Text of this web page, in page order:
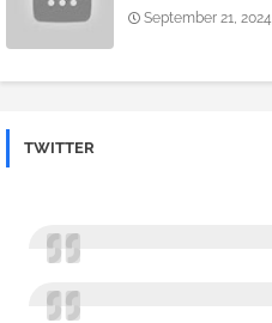
September 21, 2024
TWITTER